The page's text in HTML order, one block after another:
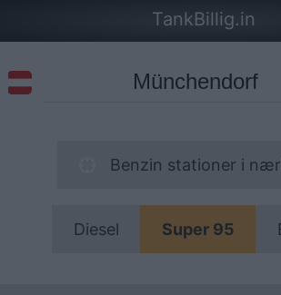
TankBillig.in
Benzin stationer i
Diesel Super 95